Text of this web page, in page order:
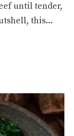
until tender,
this...